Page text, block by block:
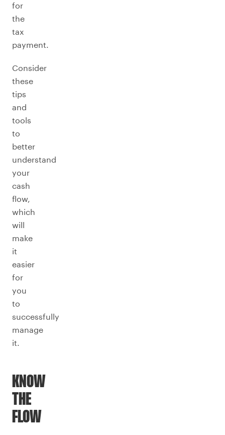
for
the
tax
payment.
Consider
these
tips
and
tools
to
better
understand
your
cash
flow,
which
will
make
it
easier
for
you
to
successfully
manage
it.
KNOW
THE
FLOW